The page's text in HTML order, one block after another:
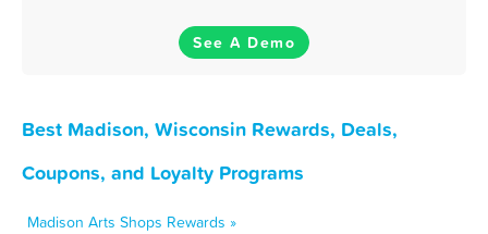
See A Demo
Best Madison, Wisconsin Rewards, Deals,
Coupons, and Loyalty Programs
Madison Arts Shops Rewards »